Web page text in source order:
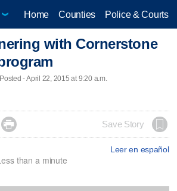
Home Counties Police & Courts
with Cornerstone
- April 22, 2015 at 9:20 a.m.
 Save Story
Leer en español
than a minute